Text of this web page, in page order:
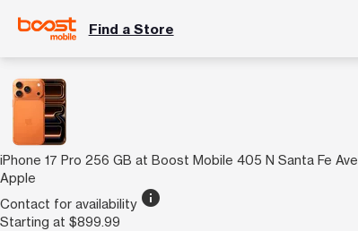
Find a Store
iPhone 17 Pro 256 GB at Boost Mobile 405 N Santa Fe Ave
Apple
Contact for availability info
Starting at $899.99